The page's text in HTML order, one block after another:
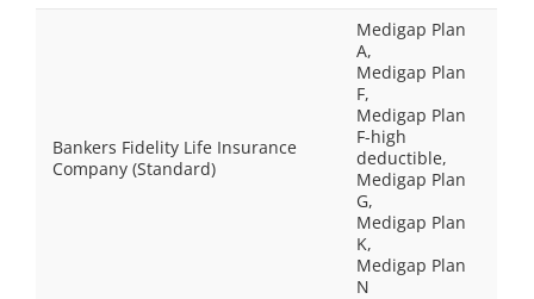
Bankers Fidelity Life Insurance
Company (Standard)
Medigap Plan
A,
Medigap Plan
F,
Medigap Plan
F-high
deductible,
Medigap Plan
G,
Medigap Plan
K,
Medigap Plan
N